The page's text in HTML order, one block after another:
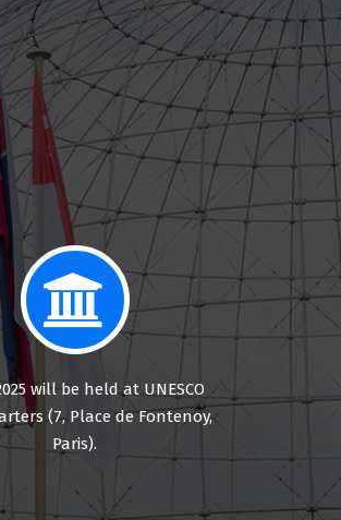
will be held at UNESCO
(7, Place de Fontenoy,
Paris).